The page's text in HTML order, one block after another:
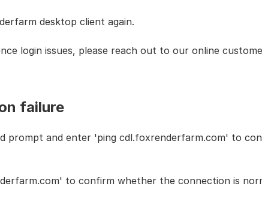
desktop client again.
login issues, please reach out to our online
failure
prompt and enter 'ping cdl.foxrenderfarm.com' to
to confirm whether the connection is